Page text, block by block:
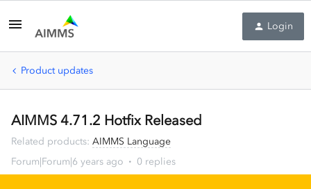
Login
Product updates
AIMMS 4.71.2 Hotfix Released
Related products: AIMMS Language
Forum|Forum|6 years ago
0 replies